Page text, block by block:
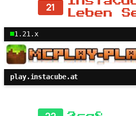
21
Leben
1.21.x
play.instacube.at